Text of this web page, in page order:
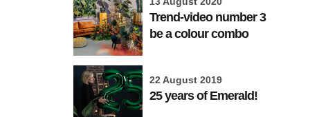
Trend-video number 3
be a colour combo
22 August 2019
25 years of Emerald!